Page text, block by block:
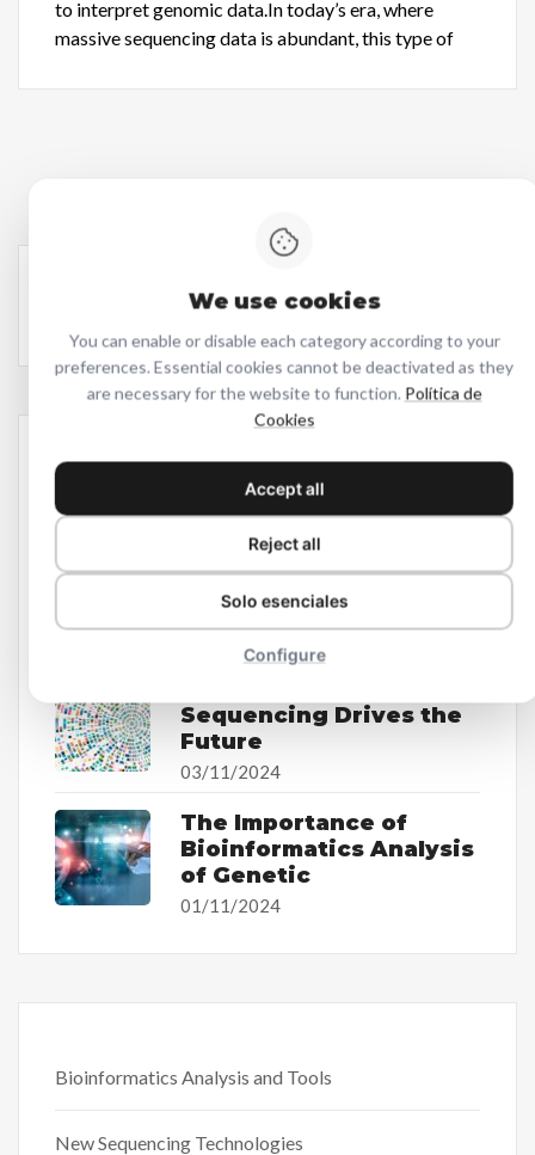
to interpret genomic data.In today’s era, where
massive sequencing data is abundant, this type of
Latest
The Impact of
Bioinformatics on
Personalized Medicine
07/11/2024
Sequencing Drives the
Future
03/11/2024
The Importance of
Bioinformatics Analysis
of Genetic
01/11/2024
Bioinformatics Analysis and Tools
New Sequencing Technologies
We use cookies
You can enable or disable each category according to your
preferences. Essential cookies cannot be deactivated as they
are necessary for the website to function. Política de
Cookies
Configure
Solo esenciales
Reject all
Accept all